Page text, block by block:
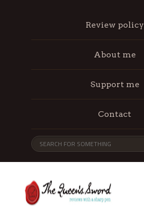
Review policy
About me
Support me
Contact